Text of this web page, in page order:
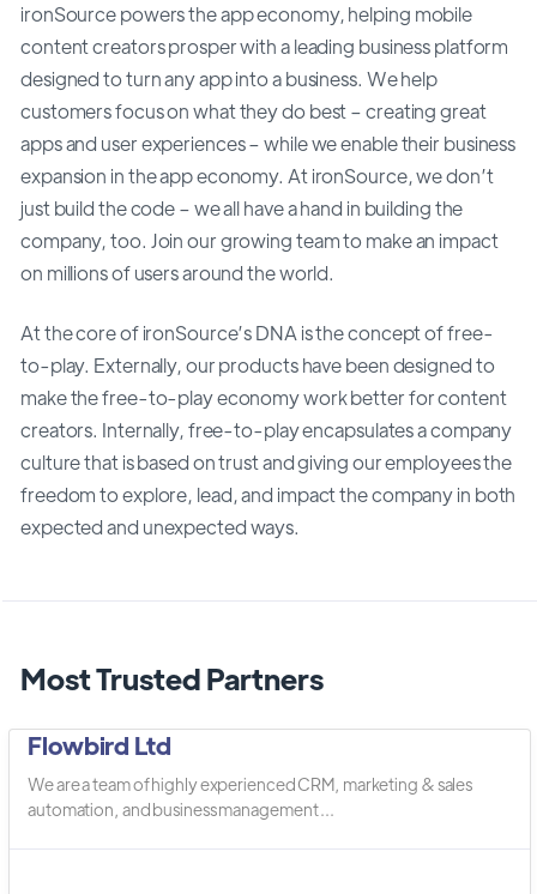
ironSource powers the app economy, helping mobile
content creators prosper with a leading business platform
designed to turn any app into a business. We help
customers focus on what they do best – creating great
apps and user experiences – while we enable their business
expansion in the app economy. At ironSource, we don’t
just build the code – we all have a hand in building the
company, too. Join our growing team to make an impact
on millions of users around the world.
At the core of ironSource’s DNA is the concept of free-
to-play. Externally, our products have been designed to
make the free-to-play economy work better for content
creators. Internally, free-to-play encapsulates a company
culture that is based on trust and giving our employees the
freedom to explore, lead, and impact the company in both
expected and unexpected ways.
Most Trusted Partners
Flowbird Ltd
We are a team of highly experienced CRM, marketing & sales
automation, and business management ...